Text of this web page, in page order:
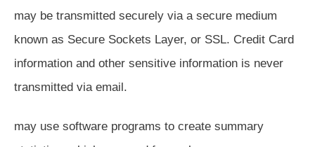
may be transmitted securely via a secure medium
known as Secure Sockets Layer, or SSL. Credit Card
information and other sensitive information is never
transmitted via email.
may use software programs to create summary